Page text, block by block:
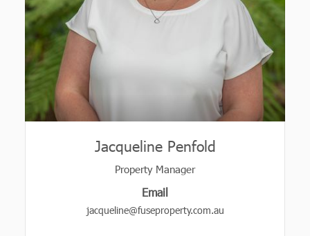
Jacqueline Penfold
Property Manager
Email
jacqueline@fuseproperty.com.au